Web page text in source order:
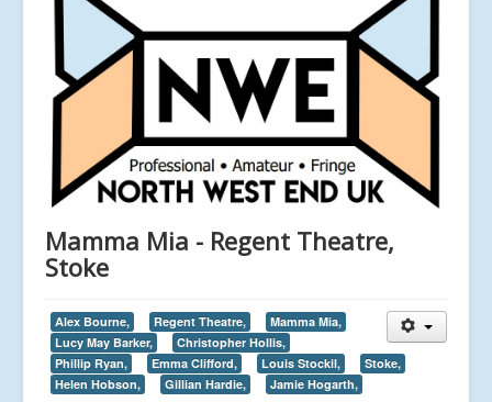
Mamma Mia - Regent Theatre,
Stoke
Alex Bourne, Regent Theatre,
Mamma Mia,
Lucy May Barker,
Christopher Hollis,
Phillip Ryan,
Emma Clifford, Louis Stockil,
Stoke,
Helen Hobson,
Gillian Hardie, Jamie Hogarth,